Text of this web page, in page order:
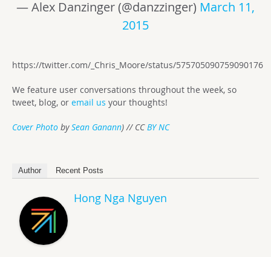
— Alex Danzinger (@danzzinger) March 11,
2015
https://twitter.com/_Chris_Moore/status/575705090759090176
We feature user conversations throughout the week, so
tweet, blog, or email us your thoughts!
Cover Photo bySean Ganann) // CCBY NC
Author Recent Posts
Hong Nga Nguyen